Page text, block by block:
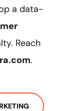
a data-
Reach
.